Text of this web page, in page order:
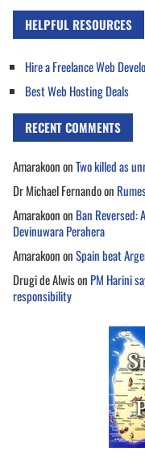
HELPFUL RESOURCES
Hire a Freelance Web
Best Web Hosting Deals
RECENT COMMENTS
AmarakoononTwo killed as
Dr Michael Fernandoon
Amarakoonon Ban Reversed:
Devinuwara Perahera
AmarakoononSpain beat
Drugi de Alwison PM Harini
responsibility